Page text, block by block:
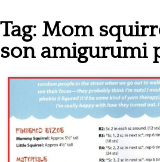
Cross stitch alphabet
Cross stitch Disney
Crochet round doily
Crochet flowers
Tag: Mom
son amigurumi